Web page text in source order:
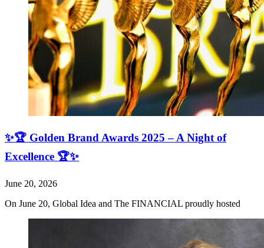
✨🏆 Golden Brand Awards 2025 – A Night of
Excellence 🏆✨
June 20, 2026
On June 20, Global Idea and The FINANCIAL proudly hosted